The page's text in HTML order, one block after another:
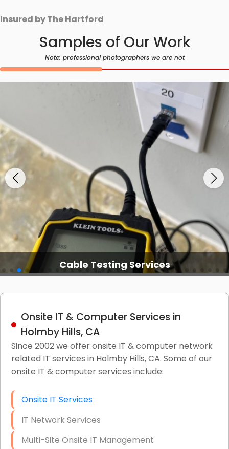
Insured by The Hartford
Samples of Our Work
Note: professional photographers we are not
Cable Testing Services
Onsite IT & Computer Services in
Holmby Hills, CA
Since 2002 we offer onsite IT & computer network
related IT services in Holmby Hills, CA. Some of our
onsite IT & computer services include:
Onsite IT Services
IT Network Services
Multi-Site Onsite IT Management